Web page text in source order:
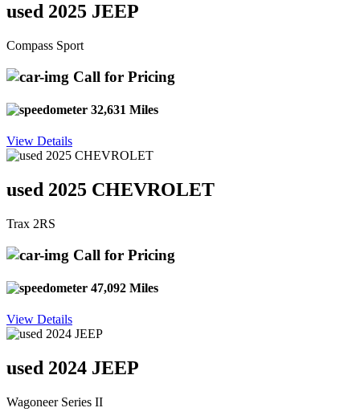
used 2025 JEEP
Compass Sport
Call for Pricing
32,631 Miles
View Details
used 2025 CHEVROLET
Trax 2RS
Call for Pricing
47,092 Miles
View Details
used 2024 JEEP
Wagoneer Series II